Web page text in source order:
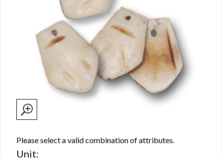
Please select a valid combination of attributes.
Unit: